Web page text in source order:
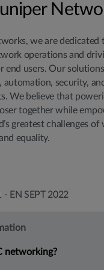
we are dedicated
operations and
end users. Our
automation, security,
We believe that
together while
greatest challenges of
equality.
EN SEPT 2022
networking?